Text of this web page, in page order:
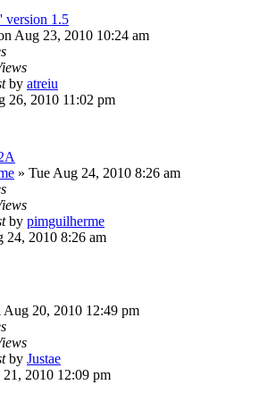
version 1.5
Aug 23, 2010 10:24 am
by atreiu
26, 2010 11:02 pm
» Tue Aug 24, 2010 8:26 am
by pimguilherme
24, 2010 8:26 am
Aug 20, 2010 12:49 pm
by Justae
21, 2010 12:09 pm